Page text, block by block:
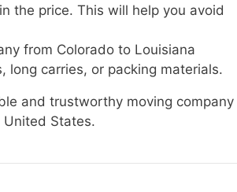
the price. This will help you avoid
from Colorado to Louisiana
long carries, or packing materials.
and trustworthy moving company
States.